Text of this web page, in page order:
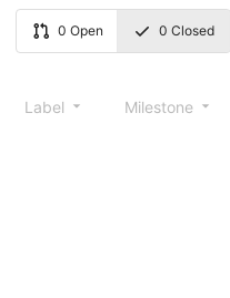
0 Open 0 Closed
Label Milestone